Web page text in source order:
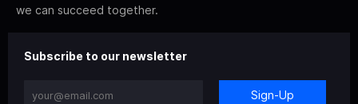
we can succeed together.
Subscribe to our newsletter
Sign-Up